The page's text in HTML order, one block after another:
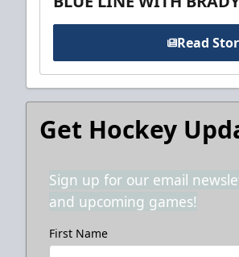
Read
Get Hockey
Sign up for our email
and upcoming games!
First Name